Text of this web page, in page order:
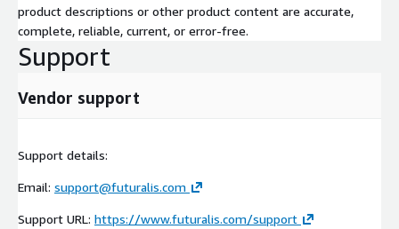
product descriptions or other product content are accurate,
complete, reliable, current, or error-free.
Support
Vendor support
Support details:
Email: support@futuralis.com
Support URL: https://www.futuralis.com/support